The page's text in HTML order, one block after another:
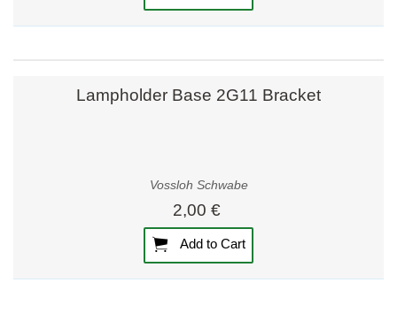
Lampholder Base 2G11 Bracket
Vossloh Schwabe
2,00 €
Add to Cart